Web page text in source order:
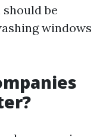
be
windows